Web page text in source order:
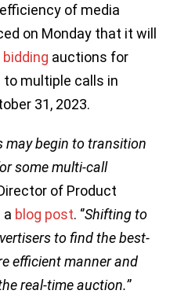
of media
on Monday that it will
auctions for
to multiple calls in
31, 2023.
may begin to transition
some multi-call
Director of Product
a blog post. ‘’Shifting to
to find the best-
efficient manner and
real-time auction.’’